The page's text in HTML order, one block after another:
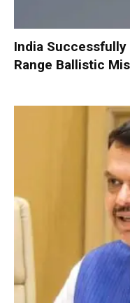
India
Range Ballistic